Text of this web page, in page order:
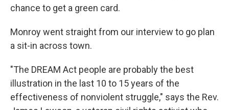
chance to get a green card.
Monroy went straight from our interview to go plan
a sit-in across town.
"The DREAM Act people are probably the best
illustration in the last 10 to 15 years of the
effectiveness of nonviolent struggle," says the Rev.